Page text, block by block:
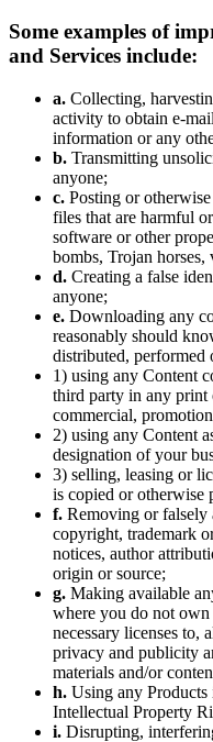
Some examples of
and Services include:
a. Collecting,
activity to obtain e-
information or any
b. Transmitting
anyone;
c. Posting or
files that are harmful
software or other
bombs, Trojan horses,
d. Creating a false
anyone;
e. Downloading any
reasonably should
distributed, performed
1) using any Content
third party in any print
commercial,
2) using any Content
designation of your
3) selling, leasing or
is copied or otherwise
f. Removing or falsely
copyright, trademark
notices, author
origin or source;
g. Making available
where you do not
necessary licenses to,
privacy and publicity
materials and/or
h. Using any Products
Intellectual Property
i. Disrupting,